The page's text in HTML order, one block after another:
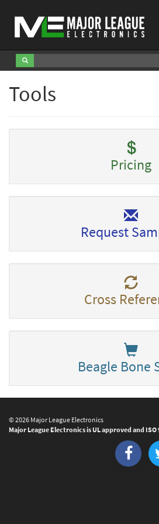
Tools
Pricing
Request
Cross
Beagle Bone
© 2026 Major League Electronics
Major League Electronics is UL approved and